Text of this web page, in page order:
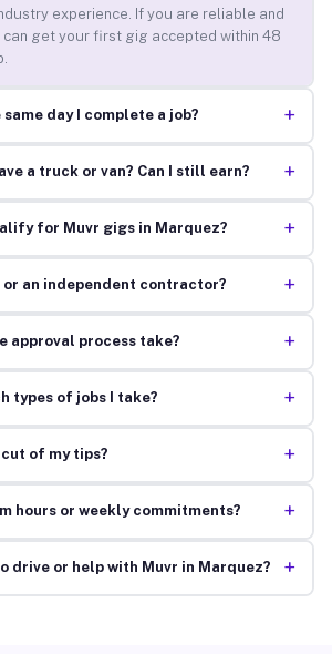
experience. If you are reliable and
can get your first gig accepted within 48
day I complete a job? +
a truck or van? Can I still earn? +
for Muvr gigs in Marquez? +
or an independent contractor? +
approval process take? +
types of jobs I take? +
cut of my tips? +
hours or weekly commitments? +
drive or help with Muvr in Marquez? +